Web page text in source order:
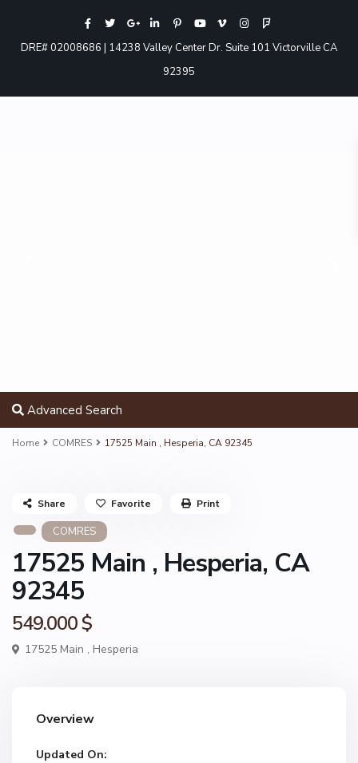
DRE# 02008686 | 14238 Valley Center Dr. Suite 101 Victorville CA
92395
Advanced Search
Home COMRES 17525 Main , Hesperia, CA 92345
COMRES
17525 Main , Hesperia, CA
92345
549.000 $
17525 Main , Hesperia
Share Favorite Print
Overview
Updated On: